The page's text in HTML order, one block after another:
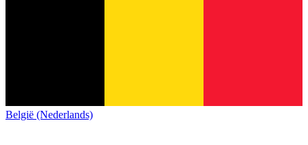
België (Nederlands)